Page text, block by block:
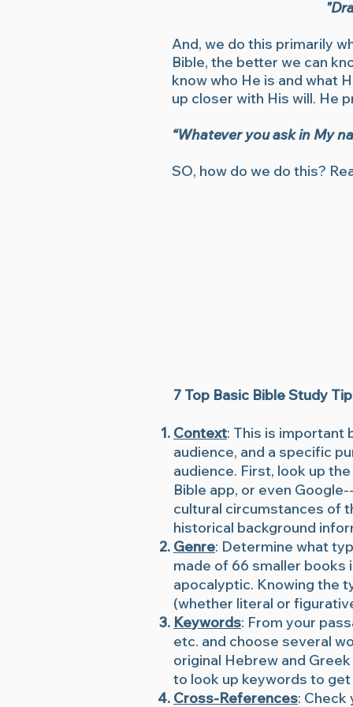
And, we do this primarily
Bible, the better we can
know who He is and what
up closer with His will. He
“Whatever you ask in My
SO, how do we do this?
7 Top Basic Bible Study
Context: This is important
audience, and a specific
audience. First, look up
Bible app, or even
cultural circumstances of
historical background
Genre: Determine what
made of 66 smaller books
apocalyptic. Knowing the
(whether literal or
Keywords: From your
etc. and choose several
original Hebrew and
to look up keywords to
Cross-References: